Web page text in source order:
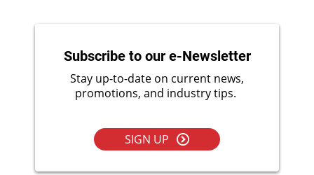
Subscribe to our e-Newsletter
Stay up-to-date on current news,
promotions, and industry tips.
SIGN UP